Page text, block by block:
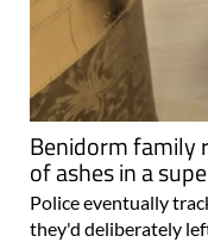
Benidorm family
of ashes in a
Police eventually
they'd deliberately